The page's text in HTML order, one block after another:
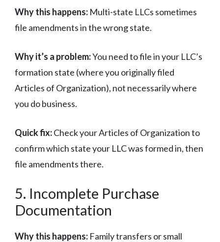
Why this happens: Multi-state LLCs sometimes
file amendments in the wrong state.
Why it’s a problem:You need to file in your LLC’s
formation state (where you originally filed
Articles of Organization), not necessarily where
you do business.
Quick fix:Check your Articles of Organization to
confirm which state your LLC was formed in, then
file amendments there.
5. Incomplete Purchase
Documentation
Why this happens: Family transfers or small